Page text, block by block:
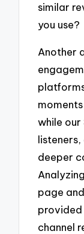
similar
you use?
Another
while
deeper
page
provided
channel